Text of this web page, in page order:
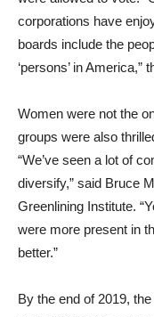
corporations have
boards include the
‘persons’ in America,”
Women were not the
groups were also
“We’ve seen a lot of
diversify,” said Bruce
Greenlining Institute.
were more present in
better.”
By the end of 2019,